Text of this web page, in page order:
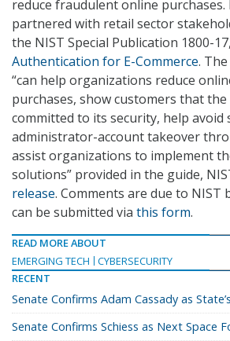
reduce fraudulent online purchases.
partnered with retail sector
the NIST Special Publication 1800-17,
Authentication for E-Commerce.
“can help organizations reduce
purchases, show customers that
committed to its security, help avoid
administrator-account takeover
assist organizations to implement
solutions” provided in the guide,
release. Comments are due to NIST
can be submitted via this form.
READ MORE ABOUT
EMERGING TECH
CYBERSECURITY
RECENT
Senate Confirms Adam Cassady as
Senate Confirms Schiess as Next Space